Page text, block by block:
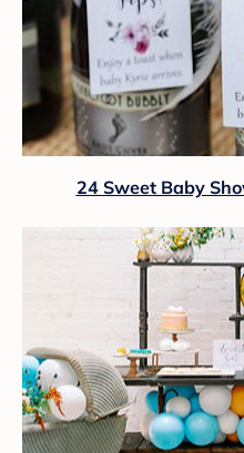
24 Sweet Baby